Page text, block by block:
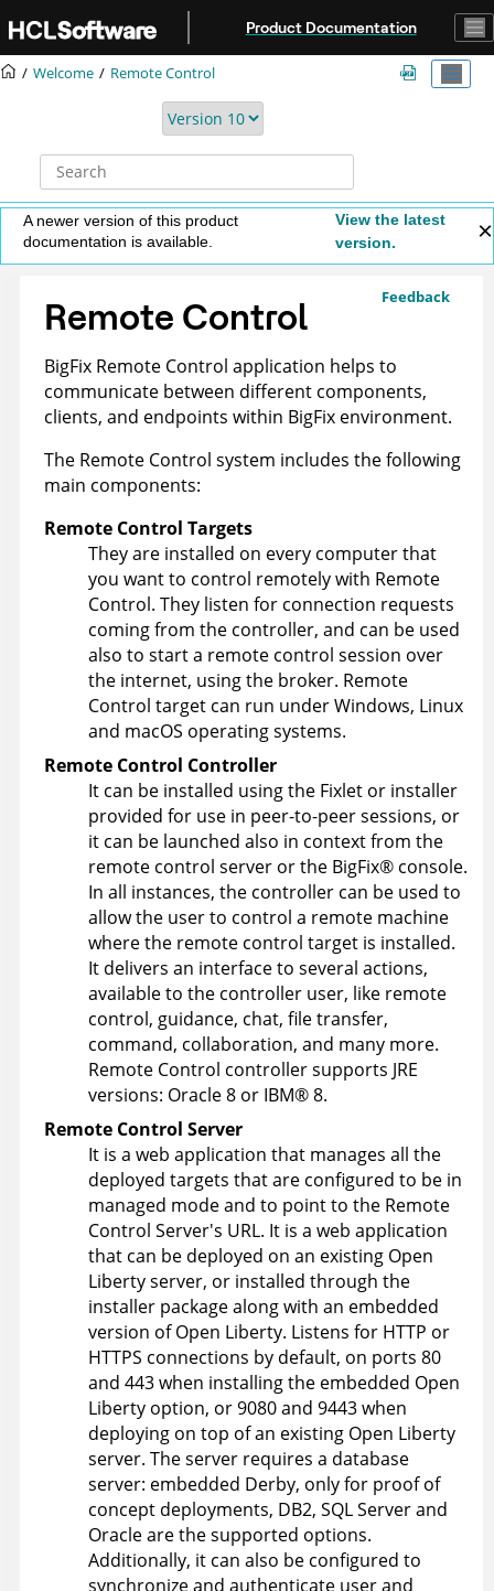
Product Documentation
Welcome Remote Control
A newer version of this product
documentation is available.
View the latest
version.
Feedback
Remote Control
BigFix Remote Control application helps to
communicate between different components,
clients, and endpoints within BigFix environment.
The Remote Control system includes the following
main components:
Remote Control Targets
They are installed on every computer that
you want to control remotely with Remote
Control. They listen for connection requests
coming from the controller, and can be used
also to start a remote control session over
the internet, using the broker. Remote
Control target can run under Windows, Linux
and macOS operating systems.
Remote Control Controller
It can be installed using the Fixlet or installer
provided for use in peer-to-peer sessions, or
it can be launched also in context from the
remote control server or the BigFix® console.
In all instances, the controller can be used to
allow the user to control a remote machine
where the remote control target is installed.
It delivers an interface to several actions,
available to the controller user, like remote
control, guidance, chat, file transfer,
command, collaboration, and many more.
Remote Control controller supports JRE
versions: Oracle 8 or IBM® 8.
Remote Control Server
It is a web application that manages all the
deployed targets that are configured to be in
managed mode and to point to the Remote
Control Server's URL. It is a web application
that can be deployed on an existing Open
Liberty server, or installed through the
installer package along with an embedded
version of Open Liberty. Listens for HTTP or
HTTPS connections by default, on ports 80
and 443 when installing the embedded Open
Liberty option, or 9080 and 9443 when
deploying on top of an existing Open Liberty
server. The server requires a database
server: embedded Derby, only for proof of
concept deployments, DB2, SQL Server and
Oracle are the supported options.
Additionally, it can also be configured to
synchronize and authenticate user and